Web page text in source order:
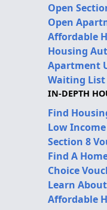
Open
Open
Affordable
Housing
Apartment
Waiting List
IN-DEPTH
Find
Low
Section 8
Find A
Choice
Learn
Affordable